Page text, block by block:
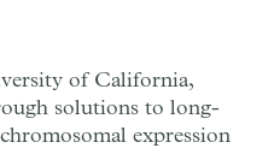
of California,
solutions to long-
expression